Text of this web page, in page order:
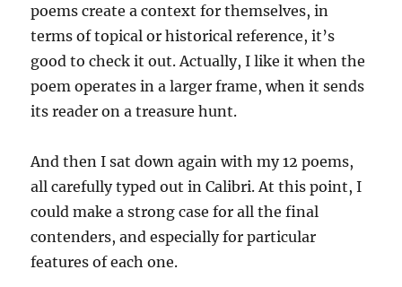
poems create a context for themselves, in
terms of topical or historical reference, it’s
good to check it out. Actually, I like it when the
poem operates in a larger frame, when it sends
its reader on a treasure hunt.
And then I sat down again with my 12 poems,
all carefully typed out in Calibri. At this point, I
could make a strong case for all the final
contenders, and especially for particular
features of each one.